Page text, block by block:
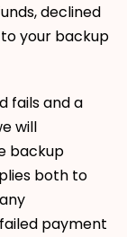
declined
your backup
fails and a
will
backup
both to
payment